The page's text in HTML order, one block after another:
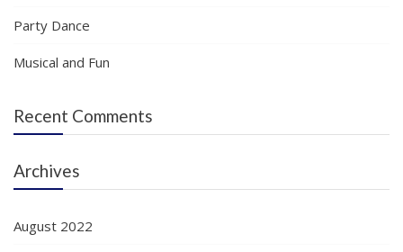
Party Dance
Musical and Fun
Recent Comments
Archives
August 2022